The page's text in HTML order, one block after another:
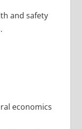
and safety
economics